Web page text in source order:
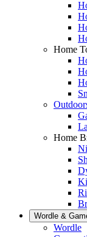
Home
Home
Wordle &
Wordle